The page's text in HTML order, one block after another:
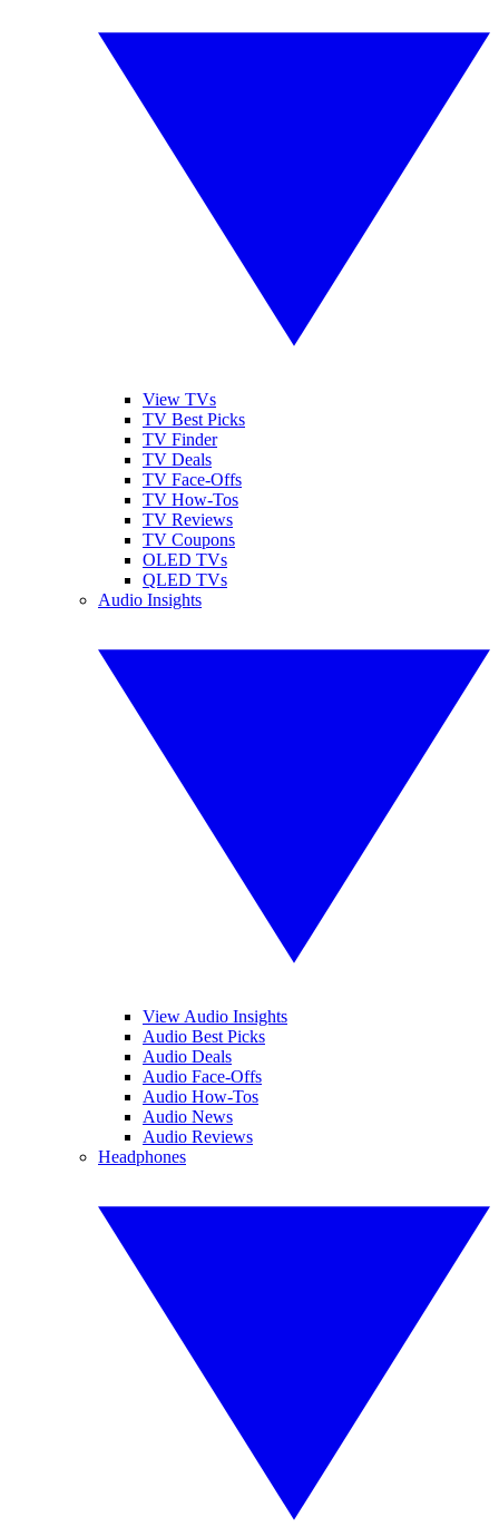
View TVs
TV Best Picks
TV Finder
TV Deals
TV Face-Offs
TV How-Tos
TV Reviews
TV Coupons
OLED TVs
QLED TVs
Audio Insights
View Audio Insights
Audio Best Picks
Audio Deals
Audio Face-Offs
Audio How-Tos
Audio News
Audio Reviews
Headphones